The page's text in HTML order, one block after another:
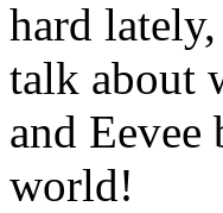
hard
talk about
and
world!